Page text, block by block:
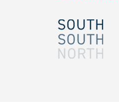
Image